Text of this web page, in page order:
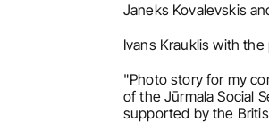
Janeks Kovalevskis
Ivans Krauklis with
"Photo story for my
of the Jūrmala Social
supported by the